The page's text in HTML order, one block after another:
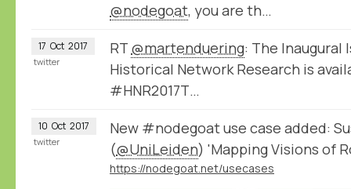
@nodegoat, you are th…
17 Oct 2017 RT @martenduering: The Inaugural
Historical Network Research is
#HNR2017T…
twitter
10 Oct 2017
New #nodegoat use case added:
(@UniLeiden) 'Mapping Visions of
https://nodegoat.net/usecases
twitter